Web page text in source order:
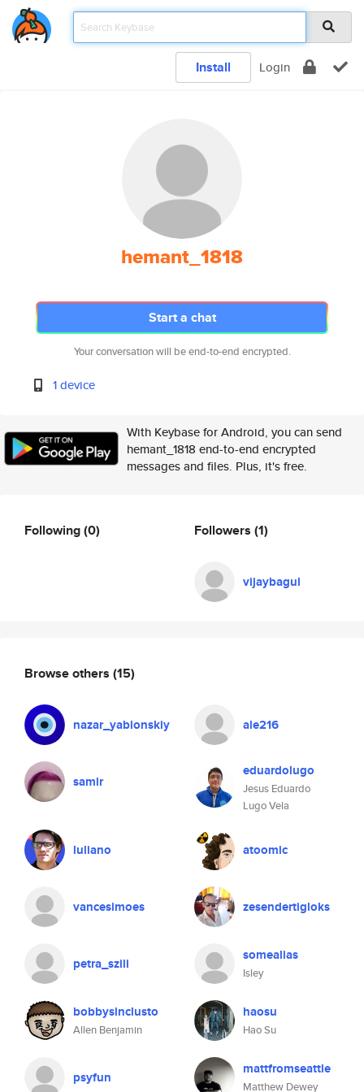
Install Login
hemant_1818
Start a chat
Your conversation will be end-to-end encrypted.
1 device
With Keybase for Android, you can send
hemant_1818 end-to-end encrypted
messages and files. Plus, it's free.
Following(0) Followers (1)
vijaybagul
Browse others (15)
nazar_yablonskiy ale216
samlr
eduardolugo
Jesus Eduardo
Lugo Vela
luliano atoomic
vancesimoes zesendertigloks
petra_szili somealias
Isley
bobbysinclusto
Allen Benjamin
haosu
Hao Su
psyfun mattfromseattle
Matthew Dewey